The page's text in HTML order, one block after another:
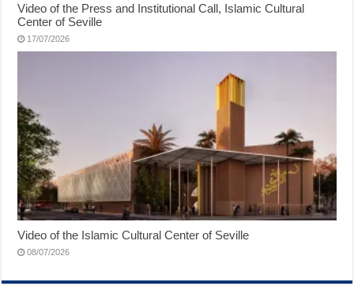
Video of the Press and Institutional Call, Islamic Cultural
Center of Seville
17/07/2026
Video of the Islamic Cultural Center of Seville
08/07/2026